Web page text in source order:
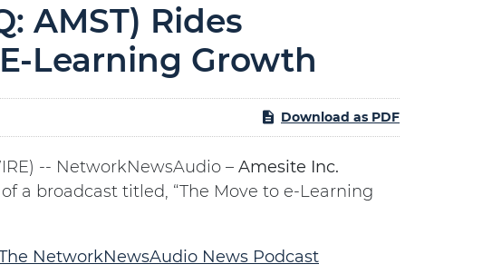
AMST) Rides
Learning Growth
Download as PDF
-- NetworkNewsAudio – Amesite Inc.
a broadcast titled, “The Move to e-Learning
NetworkNewsAudio News Podcast